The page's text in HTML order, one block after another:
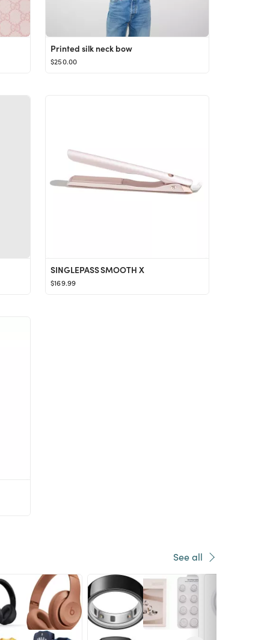
Printed silk neck bow
$250.00
SINGLEPASS SMOOTH X
$169.99
See all